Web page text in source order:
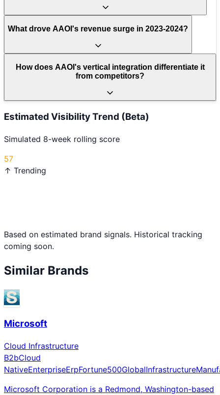
What drove AAOI's revenue surge in 2023-2024?
How does AAOI's vertical integration differentiate it
from competitors?
Estimated Visibility Trend (Beta)
Simulated 8-week rolling score
57
↑ Trending
Based on estimated brand signals. Historical tracking
coming soon.
Similar Brands
Microsoft
Cloud Infrastructure
B2bCloud
NativeEnterpriseErpFortune500GlobalInfrastructure
Microsoft Corporation is a Redmond, Washington-based